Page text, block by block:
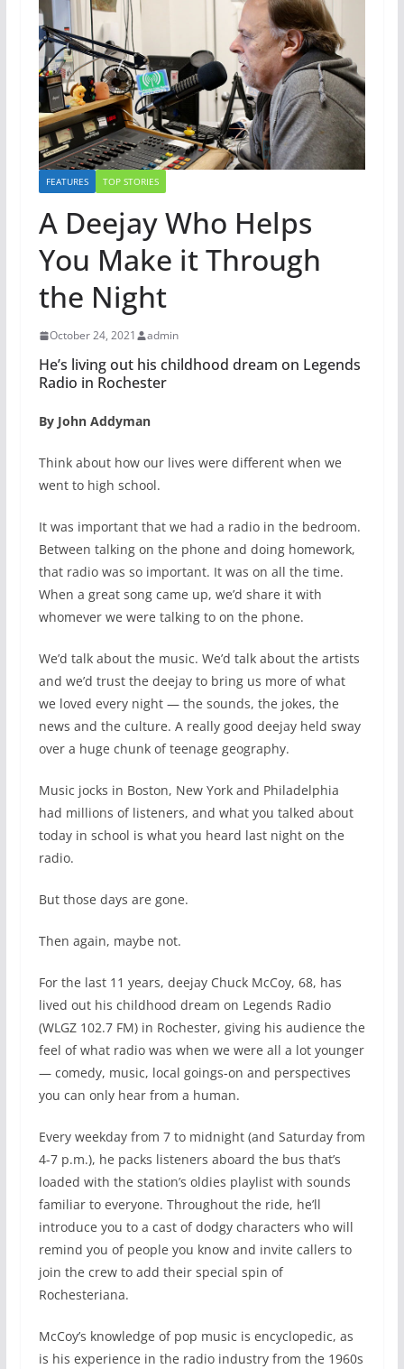
FEATURES TOP STORIES
A Deejay Who Helps
You Make it Through
the Night
October 24, 2021 admin
He’s living out his childhood dream on Legends
Radio in Rochester
By John Addyman
Think about how our lives were different when we
went to high school.
It was important that we had a radio in the bedroom.
Between talking on the phone and doing homework,
that radio was so important. It was on all the time.
When a great song came up, we’d share it with
whomever we were talking to on the phone.
We’d talk about the music. We’d talk about the artists
and we’d trust the deejay to bring us more of what
we loved every night — the sounds, the jokes, the
news and the culture. A really good deejay held sway
over a huge chunk of teenage geography.
Music jocks in Boston, New York and Philadelphia
had millions of listeners, and what you talked about
today in school is what you heard last night on the
radio.
But those days are gone.
Then again, maybe not.
For the last 11 years, deejay Chuck McCoy, 68, has
lived out his childhood dream on Legends Radio
(WLGZ 102.7 FM) in Rochester, giving his audience the
feel of what radio was when we were all a lot younger
— comedy, music, local goings-on and perspectives
you can only hear from a human.
Every weekday from 7 to midnight (and Saturday from
4-7 p.m.), he packs listeners aboard the bus that’s
loaded with the station’s oldies playlist with sounds
familiar to everyone. Throughout the ride, he’ll
introduce you to a cast of dodgy characters who will
remind you of people you know and invite callers to
join the crew to add their special spin of
Rochesteriana.
McCoy’s knowledge of pop music is encyclopedic, as
is his experience in the radio industry from the 1960s